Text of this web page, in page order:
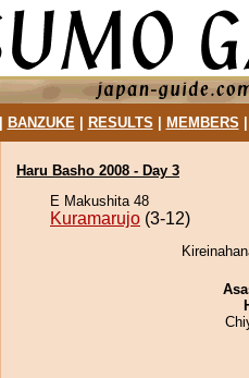
BANZUKE| RESULTS MEMBERS
Haru Basho 2008 - Day 3
E Makushita 48
Kuramarujo (3-12)